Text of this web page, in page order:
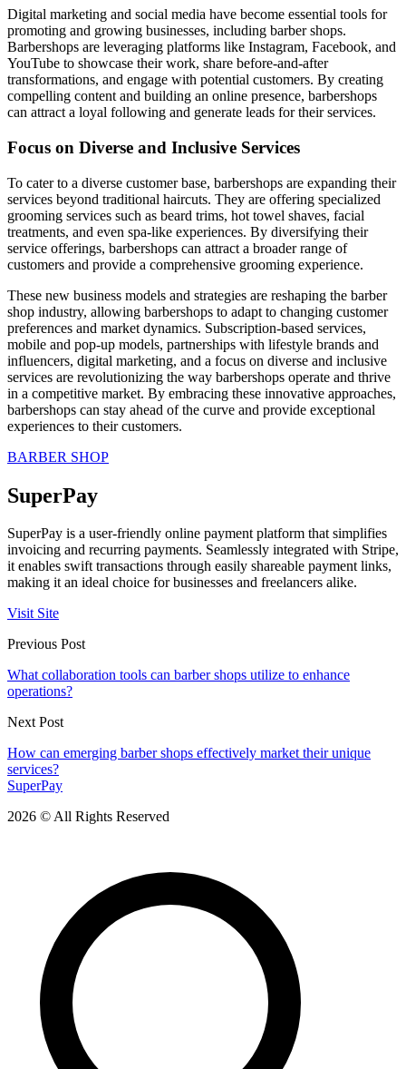
Digital marketing and social media have become essential tools for
promoting and growing businesses, including barber shops.
Barbershops are leveraging platforms like Instagram, Facebook, and
YouTube to showcase their work, share before-and-after
transformations, and engage with potential customers. By creating
compelling content and building an online presence, barbershops
can attract a loyal following and generate leads for their services.
Focus on Diverse and Inclusive Services
To cater to a diverse customer base, barbershops are expanding their
services beyond traditional haircuts. They are offering specialized
grooming services such as beard trims, hot towel shaves, facial
treatments, and even spa-like experiences. By diversifying their
service offerings, barbershops can attract a broader range of
customers and provide a comprehensive grooming experience.
These new business models and strategies are reshaping the barber
shop industry, allowing barbershops to adapt to changing customer
preferences and market dynamics. Subscription-based services,
mobile and pop-up models, partnerships with lifestyle brands and
influencers, digital marketing, and a focus on diverse and inclusive
services are revolutionizing the way barbershops operate and thrive
in a competitive market. By embracing these innovative approaches,
barbershops can stay ahead of the curve and provide exceptional
experiences to their customers.
BARBER SHOP
SuperPay
SuperPay is a user-friendly online payment platform that simplifies
invoicing and recurring payments. Seamlessly integrated with Stripe,
it enables swift transactions through easily shareable payment links,
making it an ideal choice for businesses and freelancers alike.
Visit Site
Previous Post
What collaboration tools can barber shops utilize to enhance
operations?
Next Post
How can emerging barber shops effectively market their unique
services?
SuperPay
2026 © All Rights Reserved